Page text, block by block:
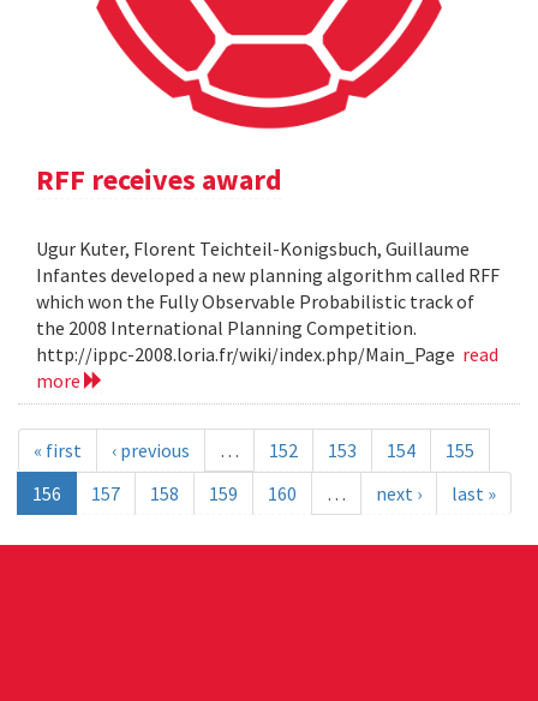
RFF receives award
Ugur Kuter, Florent Teichteil-Konigsbuch, Guillaume
Infantes developed a new planning algorithm called RFF
which won the Fully Observable Probabilistic track of
the 2008 International Planning Competition.
http://ippc-2008.loria.fr/wiki/index.php/Main_Page read
more
« first ‹ previous … 152 153 154
155
156
157 158 159 160 … next › last »